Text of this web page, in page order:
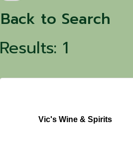
Back to Search
Results: 1
Vic's Wine & Spirits